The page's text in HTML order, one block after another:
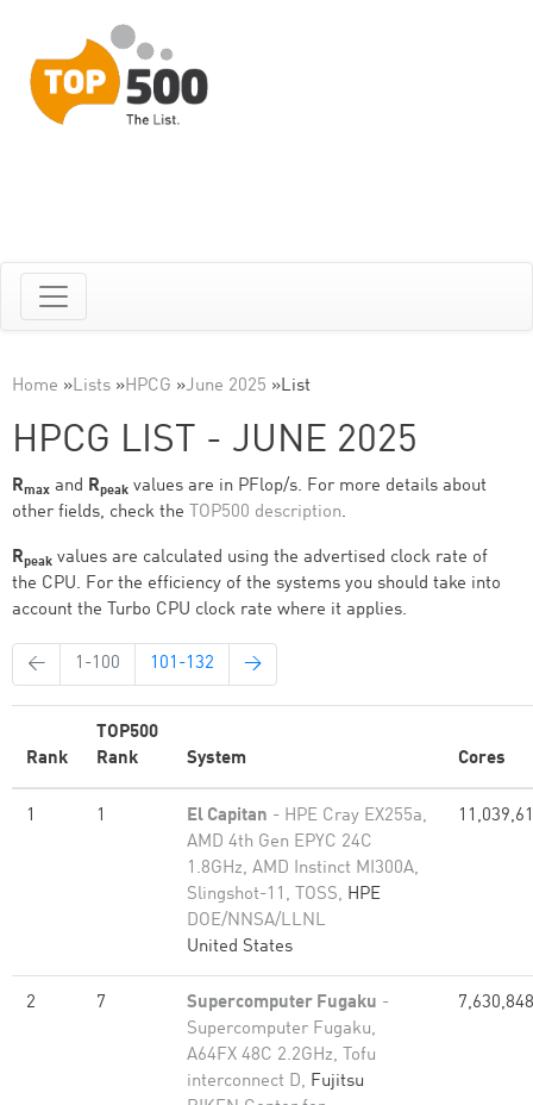
Home »Lists »HPCG »June 2025 »List
HPCG LIST - JUNE 2025
Rmax and Rpeak values are in PFlop/s. For more details about
other fields, check the TOP500 description.
Rpeak values are calculated using the advertised clock rate of
the CPU. For the efficiency of the systems you should take into
account the Turbo CPU clock rate where it applies.
← 1-100 101-132 →
Rank
TOP500
Rank
System Cores
1 1 El Capitan - HPE Cray EX255a,
AMD 4th Gen EPYC 24C
1.8GHz, AMD Instinct MI300A,
Slingshot-11, TOSS, HPE
DOE/NNSA/LLNL
United States
2 7 Supercomputer Fugaku -
Supercomputer Fugaku,
A64FX 48C 2.2GHz, Tofu
interconnect D, Fujitsu
7,630,848